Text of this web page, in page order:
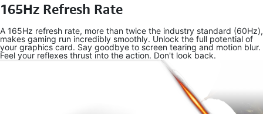
165Hz Refresh Rate
A 165Hz refresh rate, more than twice the industry standard (60Hz),
makes gaming run incredibly smoothly. Unlock the full potential of
your graphics card. Say goodbye to screen tearing and motion blur.
Feel your reflexes thrust into the action. Don't look back.